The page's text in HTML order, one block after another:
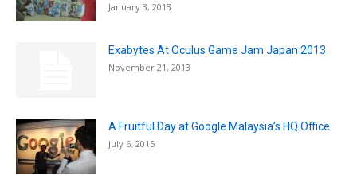
January 3, 2013
Exabytes At Oculus Game Jam Japan 2013
November 21, 2013
A Fruitful Day at Google Malaysia’s HQ Office
July 6, 2015